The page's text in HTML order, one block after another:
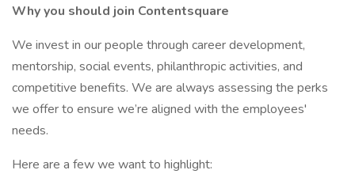
Why you should join Contentsquare
We invest in our people through career development,
mentorship, social events, philanthropic activities, and
competitive benefits. We are always assessing the perks
we offer to ensure we’re aligned with the employees'
needs.
Here are a few we want to highlight: